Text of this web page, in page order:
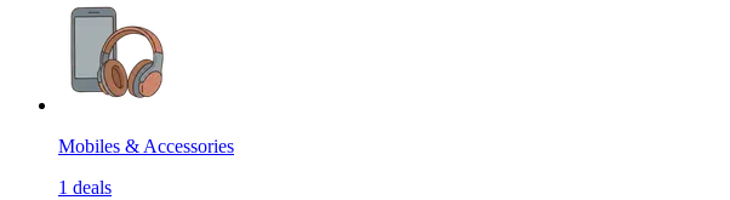
Mobiles & Accessories
1 deals